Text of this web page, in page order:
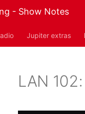
- Show Notes
Jupiter extras
LAN